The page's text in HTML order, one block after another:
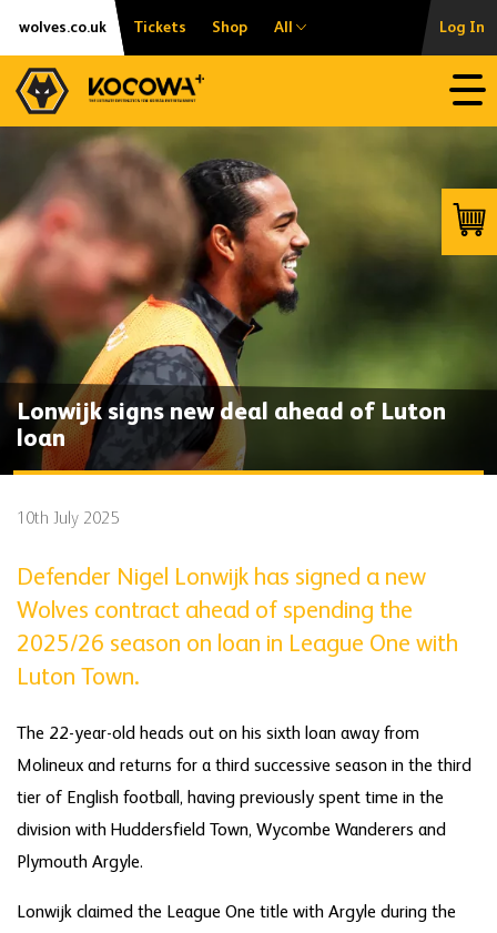
Skip
content
Accessibility
wolves.co.uk Tickets Shop All Log In
Lonwijk signs new deal ahead of Luton
loan
10th July 2025
Defender Nigel Lonwijk has signed a new
Wolves contract ahead of spending the
2025/26 season on loan in League One with
Luton Town.
The 22-year-old heads out on his sixth loan away from
Molineux and returns for a third successive season in the third
tier of English football, having previously spent time in the
division with Huddersfield Town, Wycombe Wanderers and
Plymouth Argyle.
Lonwijk claimed the League One title with Argyle during the